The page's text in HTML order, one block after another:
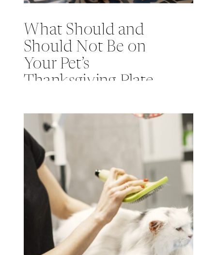
What Should and
Should Not Be on
Your Pet’s
Thanksgiving Plate